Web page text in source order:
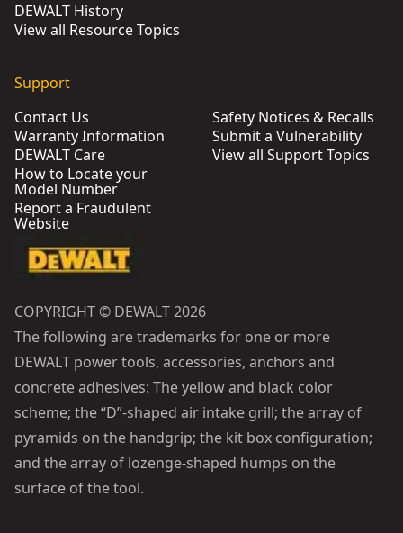
DEWALT History
View all Resource Topics
Support
Contact Us
Warranty Information
DEWALT Care
How to Locate your
Model Number
Report a Fraudulent
Website
Safety Notices & Recalls
Submit a Vulnerability
View all Support Topics
COPYRIGHT © DEWALT 2026
The following are trademarks for one or more
DEWALT power tools, accessories, anchors and
concrete adhesives: The yellow and black color
scheme; the “D”-shaped air intake grill; the array of
pyramids on the handgrip; the kit box configuration;
and the array of lozenge-shaped humps on the
surface of the tool.